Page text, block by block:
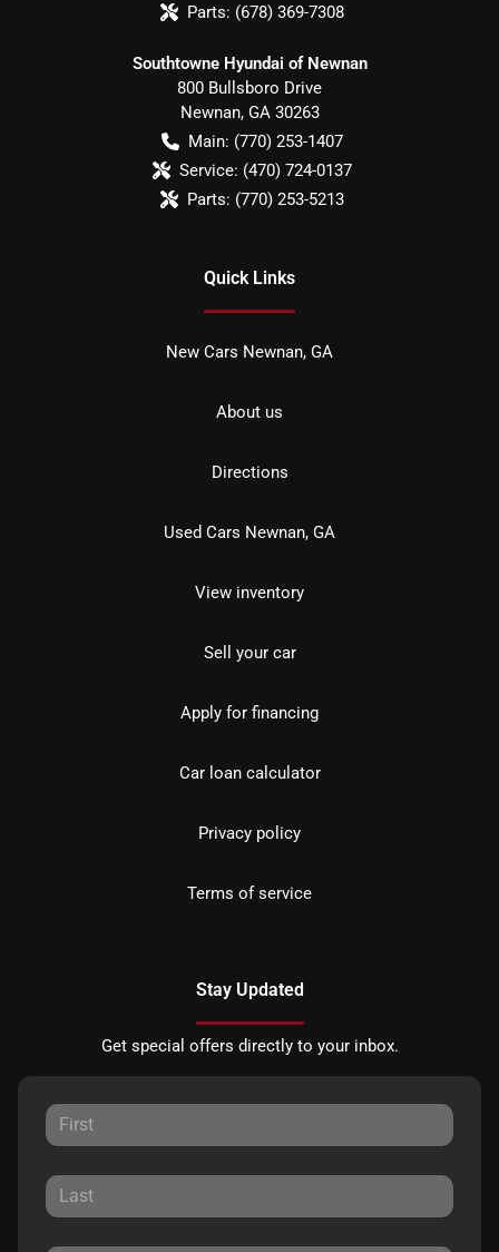
Parts: (678) 369-7308
Southtowne Hyundai of Newnan
800 Bullsboro Drive
Newnan, GA 30263
Main: (770) 253-1407
Service: (470) 724-0137
Parts: (770) 253-5213
Quick Links
New Cars Newnan, GA
About us
Directions
Used Cars Newnan, GA
View inventory
Sell your car
Apply for financing
Car loan calculator
Privacy policy
Terms of service
Stay Updated
Get special offers directly to your inbox.